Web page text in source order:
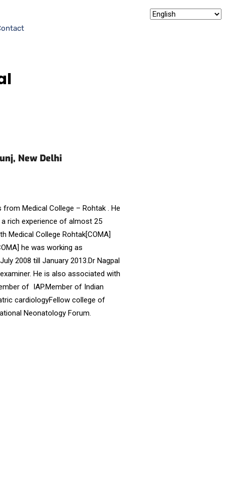
New Delhi
from Medical College – Rohtak . He
rich experience of almost 25
Medical College Rohtak[COMA]
he was working as
2008 till January 2013.Dr Nagpal
He is also associated with
of IAP.Member of Indian
cardiologyFellow college of
Neonatology Forum.